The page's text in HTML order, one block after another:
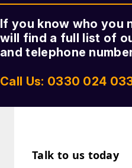
If you know who you
will find a full list of
and telephone
Call Us: 0330 024
Talk to us today